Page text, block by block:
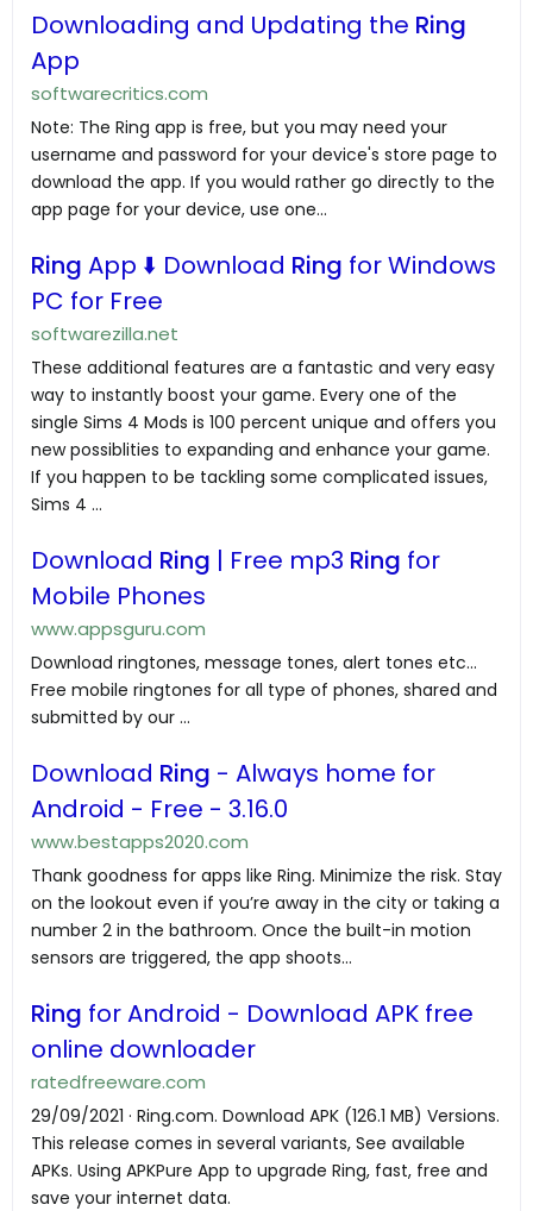
Downloading and Updating the Ring
App
softwarecritics.com
Note: The Ring app is free, but you may need your
username and password for your device's store page to
download the app. If you would rather go directly to the
app page for your device, use one...
Ring App ⬇️ Download Ring for Windows
PC for Free
softwarezilla.net
These additional features are a fantastic and very easy
way to instantly boost your game. Every one of the
single Sims 4 Mods is 100 percent unique and offers you
new possiblities to expanding and enhance your game.
If you happen to be tackling some complicated issues,
Sims 4 …
Download Ring | Free mp3 Ring for
Mobile Phones
www.appsguru.com
Download ringtones, message tones, alert tones etc...
Free mobile ringtones for all type of phones, shared and
submitted by our ...
Download Ring - Always home for
Android - Free - 3.16.0
www.bestapps2020.com
Thank goodness for apps like Ring. Minimize the risk. Stay
on the lookout even if you’re away in the city or taking a
number 2 in the bathroom. Once the built-in motion
sensors are triggered, the app shoots...
Ring for Android - Download APK free
online downloader
ratedfreeware.com
29/09/2021 · Ring.com. Download APK (126.1 MB) Versions.
This release comes in several variants, See available
APKs. Using APKPure App to upgrade Ring, fast, free and
save your internet data.